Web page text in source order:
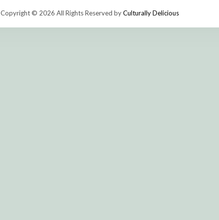
Copyright © 2026 All Rights Reserved byCulturally Delicious